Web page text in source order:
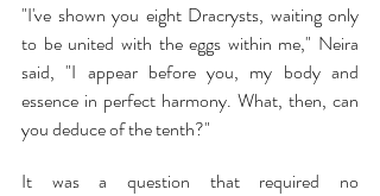
"I've shown you eight Dracrysts, waiting only
to be united with the eggs within me," Neira
said, "I appear before you, my body and
essence in perfect harmony. What, then, can
you deduce of the tenth?"
It was a question that required no